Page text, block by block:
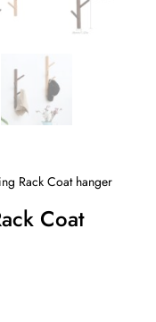
Rack Coat hanger
Coat